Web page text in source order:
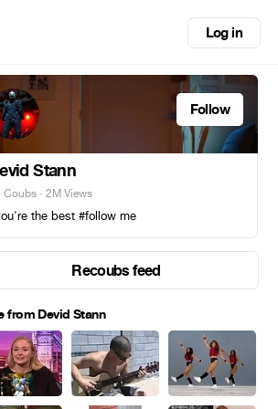
Log in
Follow
Stann
Coubs · 2M Views
the best #follow me
Recoubs feed
from Devid Stann